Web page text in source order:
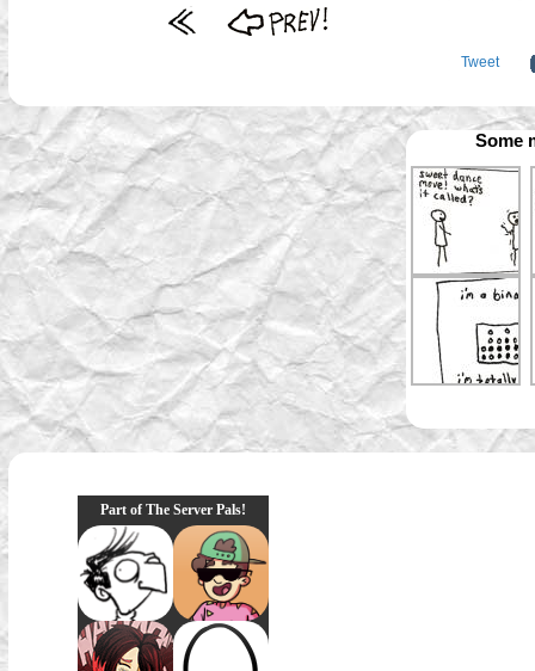
Tweet
Some
Part of The Server Pals!